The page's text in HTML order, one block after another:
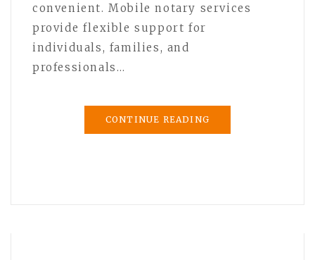
convenient. Mobile notary services
provide flexible support for
individuals, families, and
professionals…
CONTINUE READING